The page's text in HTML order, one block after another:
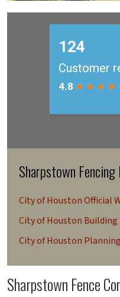
Sharpstown
City of Houston Official
City of Houston
City of Houston
Sharpstown Fence